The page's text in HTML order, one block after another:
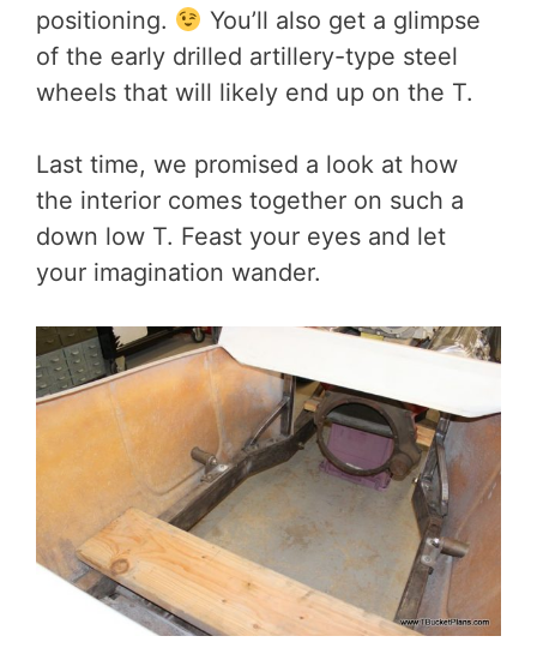
positioning.
You’ll also get a glimpse
of the early drilled artillery-type steel
wheels that will likely end up on the T.
Last time, we promised a look at how
the interior comes together on such a
down low T. Feast your eyes and let
your imagination wander.